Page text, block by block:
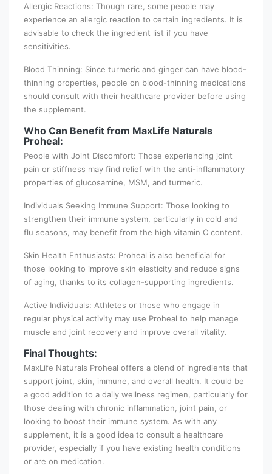
Allergic Reactions: Though rare, some people may
experience an allergic reaction to certain ingredients. It is
advisable to check the ingredient list if you have
sensitivities.
Blood Thinning: Since turmeric and ginger can have blood-
thinning properties, people on blood-thinning medications
should consult with their healthcare provider before using
the supplement.
Who Can Benefit from MaxLife Naturals
Proheal:
People with Joint Discomfort: Those experiencing joint
pain or stiffness may find relief with the anti-inflammatory
properties of glucosamine, MSM, and turmeric.
Individuals Seeking Immune Support: Those looking to
strengthen their immune system, particularly in cold and
flu seasons, may benefit from the high vitamin C content.
Skin Health Enthusiasts: Proheal is also beneficial for
those looking to improve skin elasticity and reduce signs
of aging, thanks to its collagen-supporting ingredients.
Active Individuals: Athletes or those who engage in
regular physical activity may use Proheal to help manage
muscle and joint recovery and improve overall vitality.
Final Thoughts:
MaxLife Naturals Proheal offers a blend of ingredients that
support joint, skin, immune, and overall health. It could be
a good addition to a daily wellness regimen, particularly for
those dealing with chronic inflammation, joint pain, or
looking to boost their immune system. As with any
supplement, it is a good idea to consult a healthcare
provider, especially if you have existing health conditions
or are on medication.